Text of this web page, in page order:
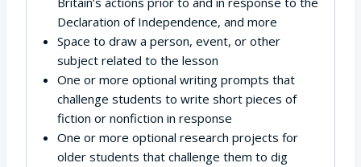
Declaration of Independence, and more
Space to draw a person, event, or other
subject related to the lesson
One or more optional writing prompts that
challenge students to write short pieces of
fiction or nonfiction in response
One or more optional research projects for
older students that challenge them to dig